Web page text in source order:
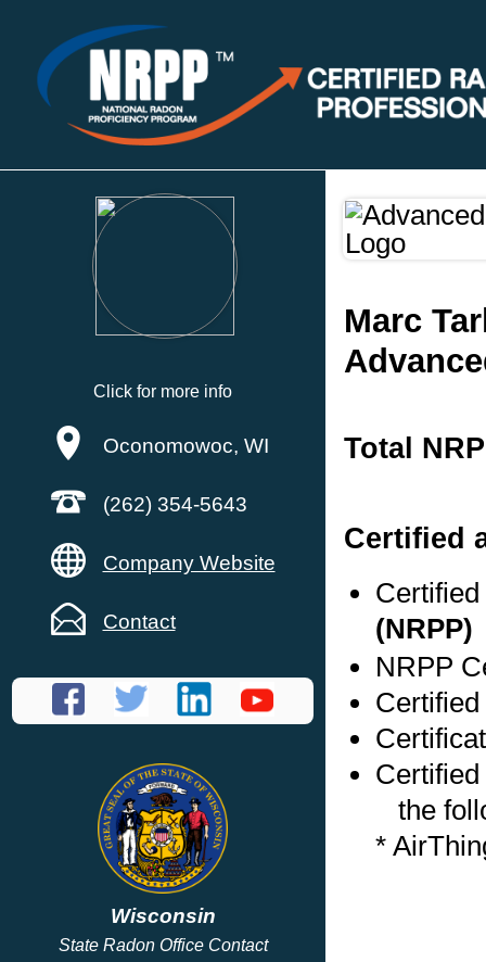
Click for more info
Oconomowoc, WI
(262) 354-5643
Company Website
Contact
Wisconsin
State Radon Office Contact
Marc
Total
Certified
(NRPP)
NRPP
the
*